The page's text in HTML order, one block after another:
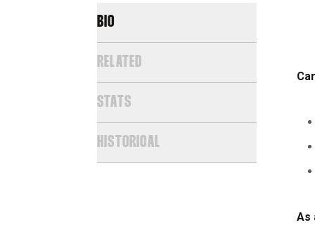
BIO
RELATED
STATS
HISTORICAL
As